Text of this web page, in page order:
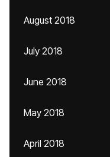
August 2018
July 2018
June 2018
May 2018
April 2018